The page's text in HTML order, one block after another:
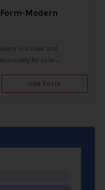
Modern
is a sleek and
for solar...
Use Form